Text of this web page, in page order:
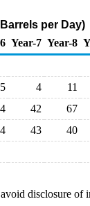
per Day)
Year-7 Year-8
5 4 11
42 67
43 40
disclosure of